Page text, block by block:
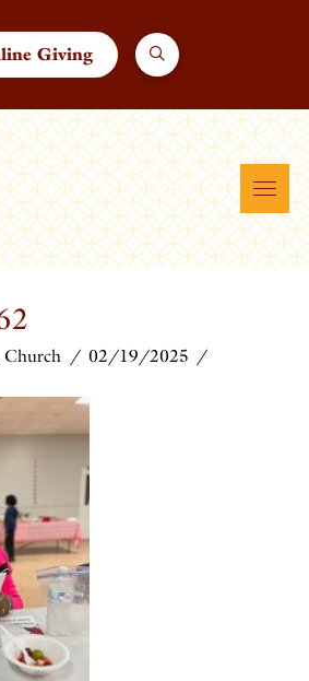
Giving
Church 02/19/2025